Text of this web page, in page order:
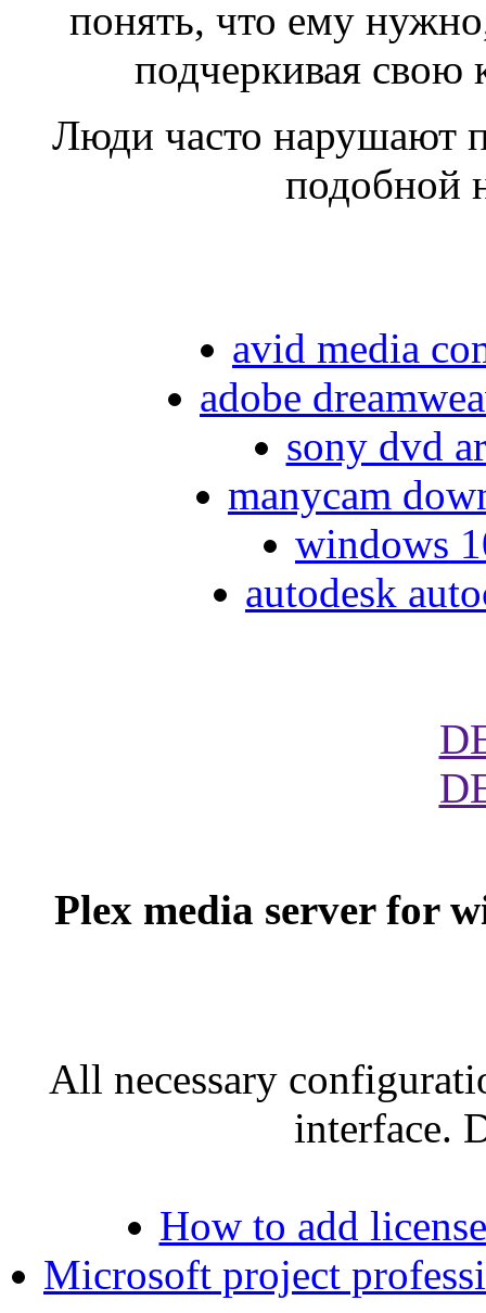
понять, что ему
подчеркивая свою
Люди часто нарушают
подобной
avid media
adobe
sony dvd
manycam
windows
autodesk
Plex media server for
All necessary
interface.
How to add
Microsoft project